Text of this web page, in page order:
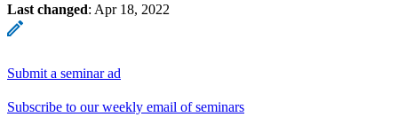
Last changed: Apr 18, 2022
Submit a seminar ad
Subscribe to our weekly email of seminars